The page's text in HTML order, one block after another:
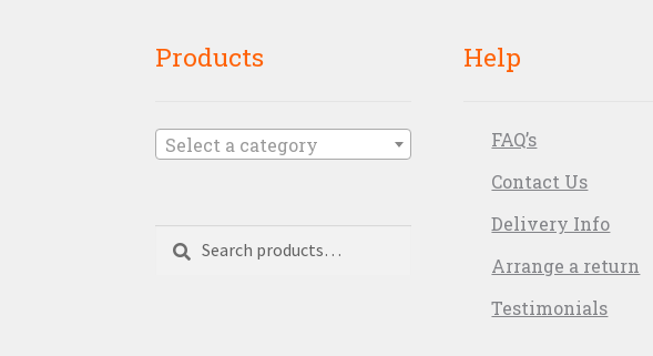
Products
Select a category
Search
Help
FAQ’s
Contact Us
Delivery Info
Arrange a return
Testimonials